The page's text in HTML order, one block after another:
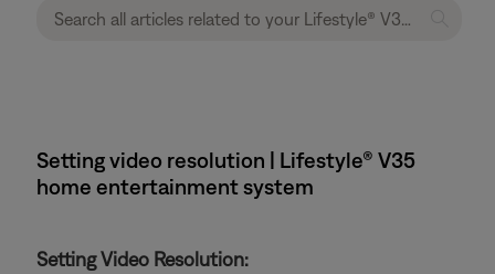
Setting video resolution | Lifestyle® V35
home entertainment system
Setting Video Resolution: